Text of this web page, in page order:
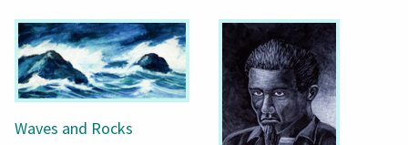
Waves and Rocks